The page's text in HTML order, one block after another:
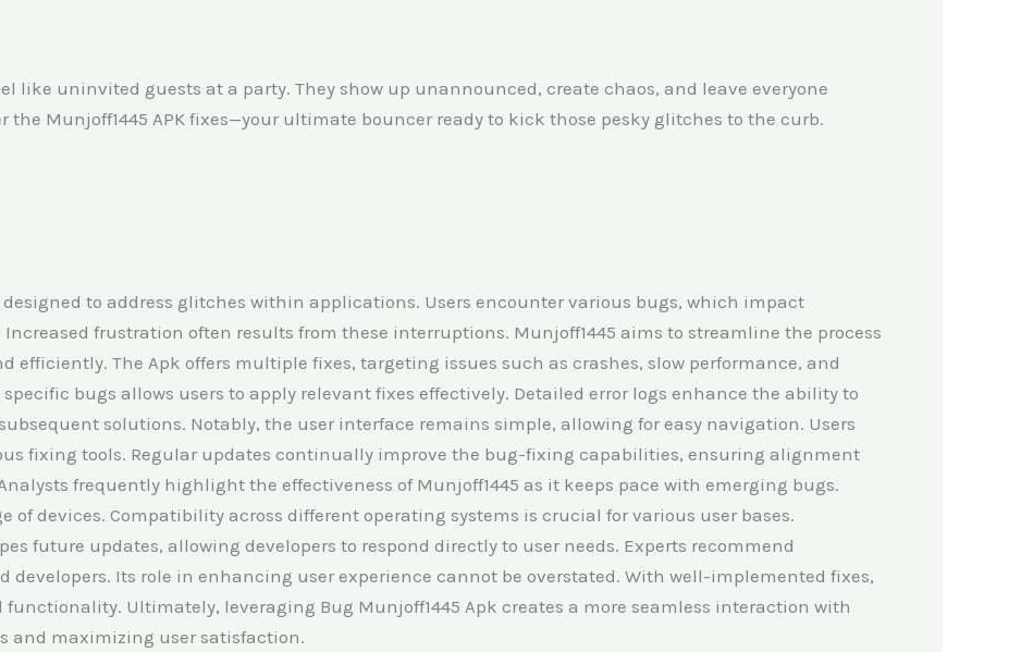
like uninvited guests at a party. They show up unannounced, create chaos, and leave everyone
Munjoff1445 APK fixes—your ultimate bouncer ready to kick those pesky glitches to the curb.
designed to address glitches within applications. Users encounter various bugs, which impact
frustration often results from these interruptions. Munjoff1445 aims to streamline the process
efficiently. The Apk offers multiple fixes, targeting issues such as crashes, slow performance, and
bugs allows users to apply relevant fixes effectively. Detailed error logs enhance the ability to
solutions. Notably, the user interface remains simple, allowing for easy navigation. Users
fixing tools. Regular updates continually improve the bug-fixing capabilities, ensuring alignment
frequently highlight the effectiveness of Munjoff1445 as it keeps pace with emerging bugs.
of devices. Compatibility across different operating systems is crucial for various user bases.
future updates, allowing developers to respond directly to user needs. Experts recommend
developers. Its role in enhancing user experience cannot be overstated. With well-implemented fixes,
Ultimately, leveraging Bug Munjoff1445 Apk creates a more seamless interaction with
maximizing user satisfaction.